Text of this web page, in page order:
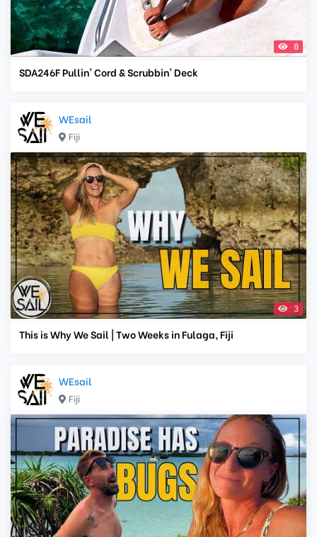
8
SDA246F Pullin' Cord & Scrubbin' Deck
WEsail
Fiji
3
This is Why We Sail | Two Weeks in Fulaga, Fiji
WEsail
Fiji